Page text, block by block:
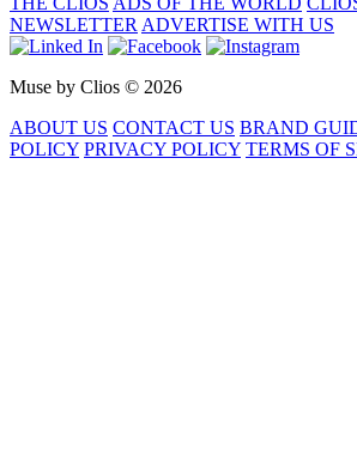
NEWSLETTER ADVERTISE WITH US
Muse by Clios © 2026
ABOUT US CONTACT US BRAND
POLICY PRIVACY POLICY TERMS OF